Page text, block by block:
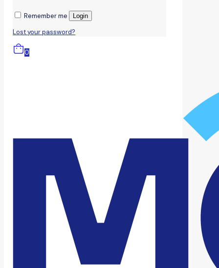
Remember me Login
Lost your password?
0